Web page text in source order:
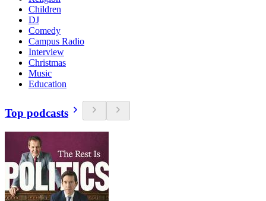
Children
DJ
Comedy
Campus Radio
Interview
Christmas
Music
Education
Top podcasts